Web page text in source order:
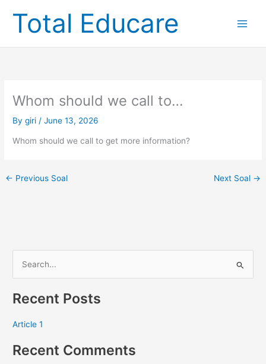
contentTotal Educare
Whom should we call to…
Bygiri /June 13, 2026
Whom should we call to get more information?
← Previous Soal Next Soal →
a
h
Recent Posts
Article 1
Recent Comments